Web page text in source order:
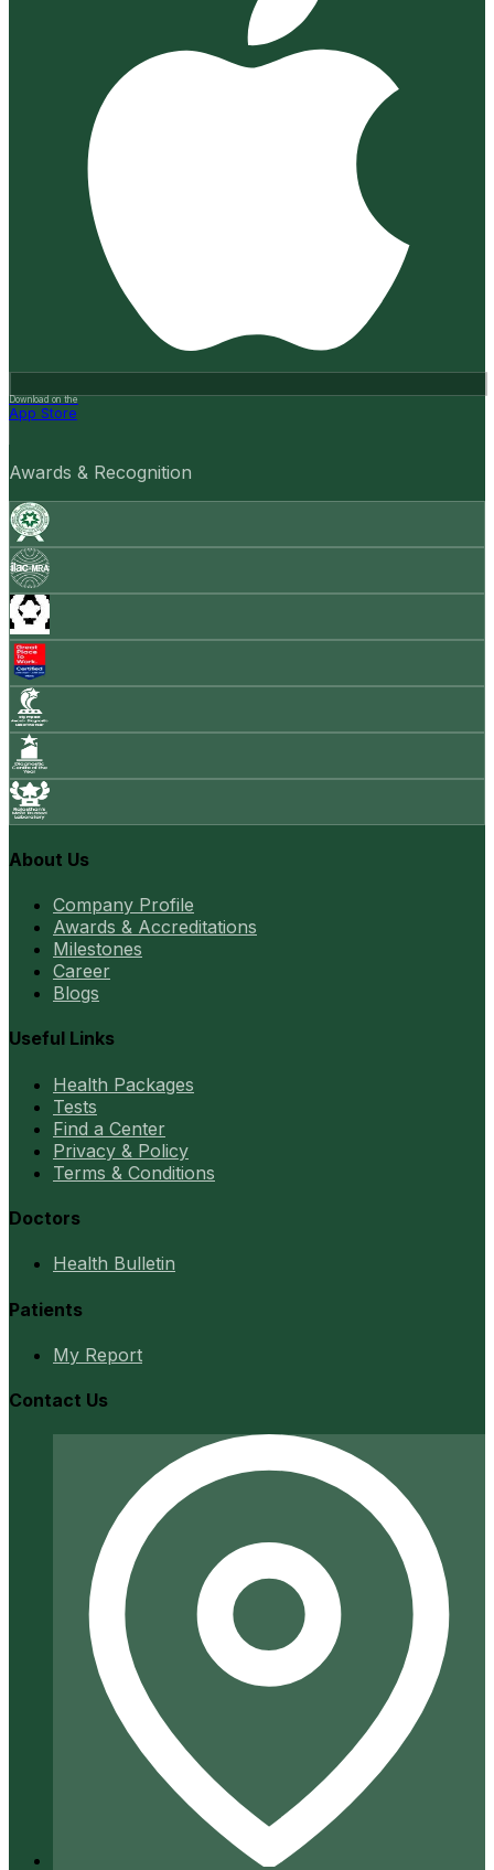
Download on the
App Store
Awards & Recognition
About Us
Company Profile
Awards & Accreditations
Milestones
Career
Blogs
Useful Links
Health Packages
Tests
Find a Center
Privacy & Policy
Terms & Conditions
Doctors
Health Bulletin
Patients
My Report
Contact Us